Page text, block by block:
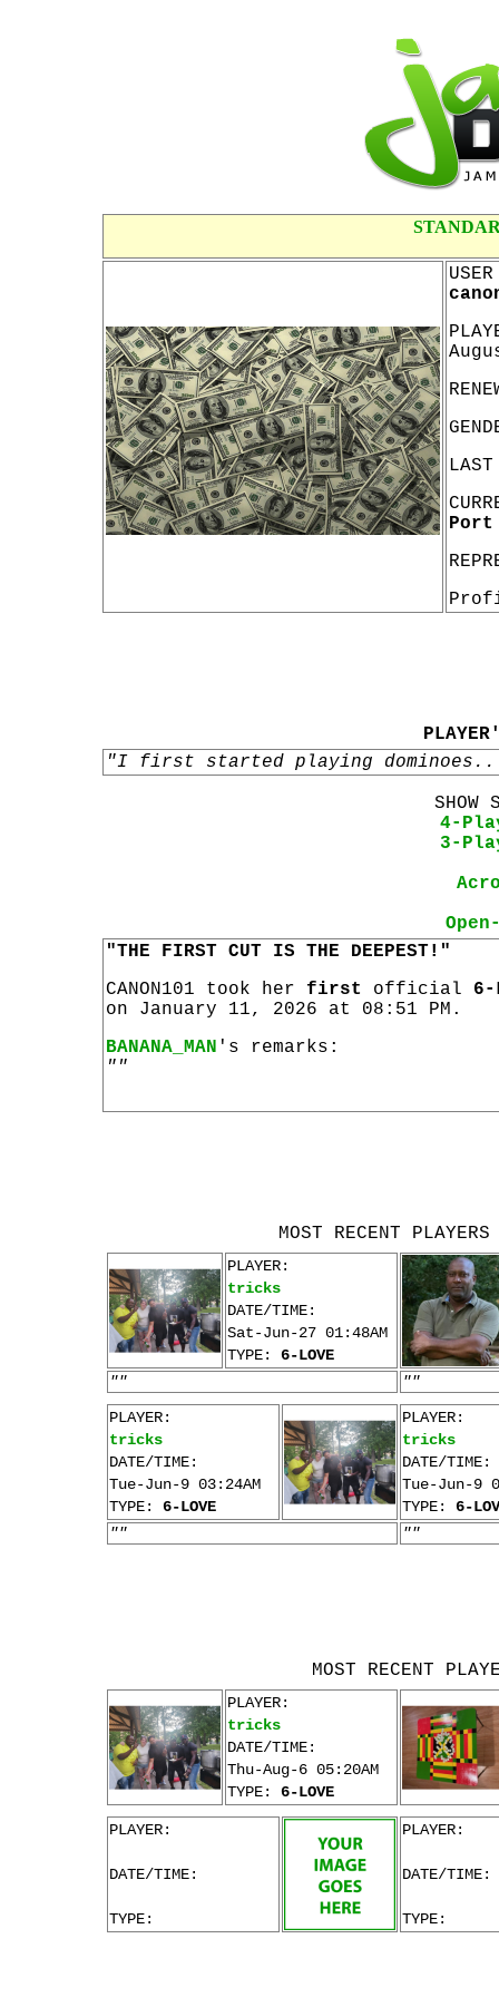
"I first started playing
SHOW
4-
3-
"THE FIRST CUT IS THE DEEPEST!"
CANON101 took her first official 6-
on January 11, 2026 at 08:51 PM.
BANANA_MAN 's remarks:
""
MOST RECENT
PLAYER:
tricks
DATE/TIME:
Sat-Jun-27 01:48AM
TYPE: 6-LOVE
""
""
PLAYER:
tricks
DATE/TIME:
Tue-Jun-9 03:24AM
TYPE: 6-LOVE
PLAYER:
tricks
DATE/TIME:
Tue-Jun-9
TYPE: 6-
""
""
MOST RECENT
PLAYER:
tricks
DATE/TIME:
Thu-Aug-6 05:20AM
TYPE: 6-LOVE
PLAYER:
DATE/TIME:
TYPE:
PLAYER:
DATE/TIME:
TYPE: